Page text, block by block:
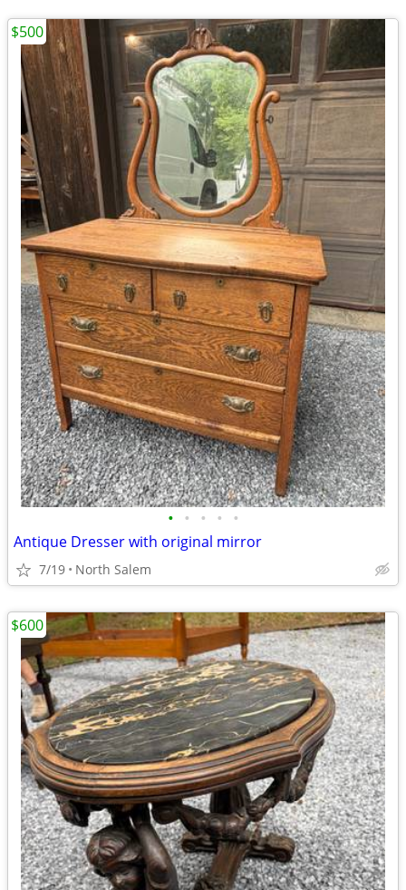
• • • • •
Antique Dresser with original mirror
7/19 North Salem
$500
$600